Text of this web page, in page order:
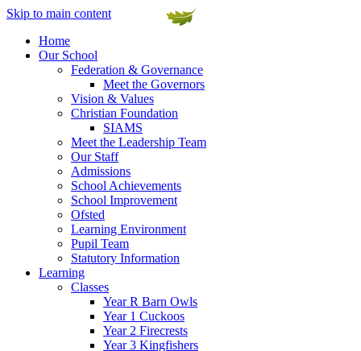
Skip to main content
Home
Our School
Federation & Governance
Meet the Governors
Vision & Values
Christian Foundation
SIAMS
Meet the Leadership Team
Our Staff
Admissions
School Achievements
School Improvement
Ofsted
Learning Environment
Pupil Team
Statutory Information
Learning
Classes
Year R Barn Owls
Year 1 Cuckoos
Year 2 Firecrests
Year 3 Kingfishers